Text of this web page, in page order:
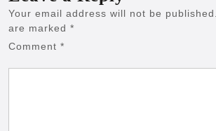
Your email address will not be published.
are marked *
Comment *